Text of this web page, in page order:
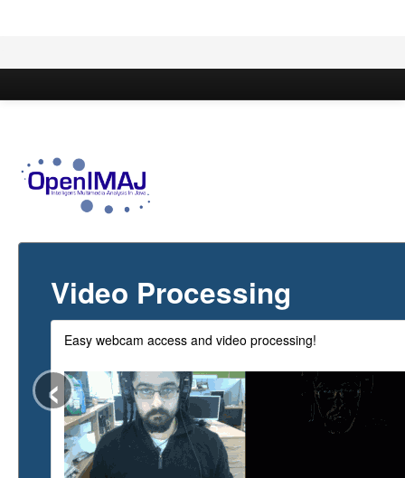
Video Processing
Easy webcam access and video processing!
‹